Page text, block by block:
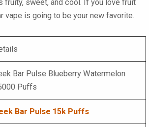
fruity, sweet, and cool. If you love fruit
vape is going to be your new favorite.
Bar Pulse Blueberry Watermelon
Puffs
Bar Pulse 15k Puffs